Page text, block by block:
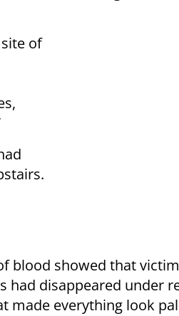
of
blood showed that
had disappeared under
made everything look